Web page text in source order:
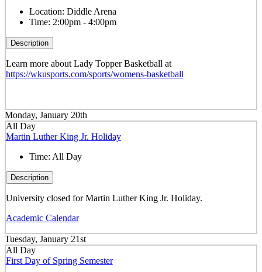
Location: Diddle Arena
Time: 2:00pm - 4:00pm
Description
Learn more about Lady Topper Basketball at
https://wkusports.com/sports/womens-basketball
Monday, January 20th
All Day
Martin Luther King Jr. Holiday
Time: All Day
Description
University closed for Martin Luther King Jr. Holiday.
Academic Calendar
Tuesday, January 21st
All Day
First Day of Spring Semester